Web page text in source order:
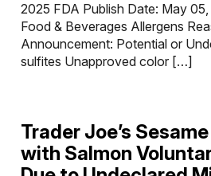
2025 FDA Publish Date: May
Food & Beverages Allergens
Announcement: Potential or
sulfites Unapproved color […]
Trader Joe’s
with Salmon